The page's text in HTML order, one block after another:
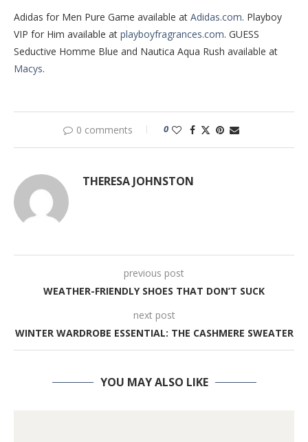
Adidas for Men Pure Game available at Adidas.com. Playboy
VIP for Him available at playboyfragrances.com. GUESS
Seductive Homme Blue and Nautica Aqua Rush available at
Macys.
0 comments 0
THERESA JOHNSTON
previous post
WEATHER-FRIENDLY SHOES THAT DON’T SUCK
next post
WINTER WARDROBE ESSENTIAL: THE CASHMERE SWEATER
YOU MAY ALSO LIKE